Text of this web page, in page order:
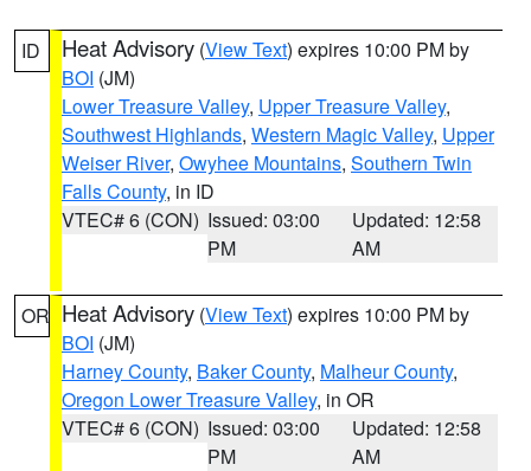
ID Heat Advisory (View Text) expires 10:00 PM by
BOI (JM)
Lower Treasure Valley, Upper Treasure Valley,
Southwest Highlands, Western Magic Valley, Upper
Weiser River, Owyhee Mountains, Southern Twin
Falls County, in ID
VTEC# 6 (CON) Issued: 03:00
PM
Updated: 12:58
AM
OR Heat Advisory (View Text) expires 10:00 PM by
BOI (JM)
Harney County, Baker County, Malheur County,
Oregon Lower Treasure Valley, in OR
VTEC# 6 (CON) Issued: 03:00
PM
Updated: 12:58
AM